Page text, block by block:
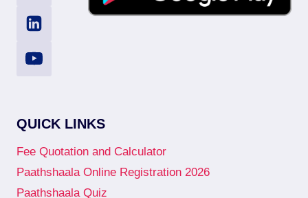
QUICK LINKS
Fee Quotation and Calculator
Paathshaala Online Registration 2026
Paathshaala Quiz